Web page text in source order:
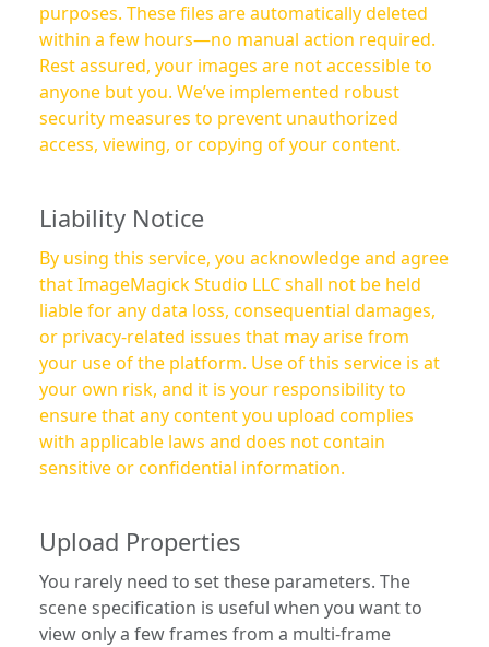
purposes. These files are automatically deleted
within a few hours—no manual action required.
Rest assured, your images are not accessible to
anyone but you. We’ve implemented robust
security measures to prevent unauthorized
access, viewing, or copying of your content.
Liability Notice
By using this service, you acknowledge and agree
that ImageMagick Studio LLC shall not be held
liable for any data loss, consequential damages,
or privacy-related issues that may arise from
your use of the platform. Use of this service is at
your own risk, and it is your responsibility to
ensure that any content you upload complies
with applicable laws and does not contain
sensitive or confidential information.
Upload Properties
You rarely need to set these parameters. The
scene specification is useful when you want to
view only a few frames from a multi-frame